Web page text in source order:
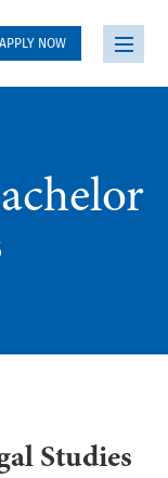
APPLY NOW
Studies